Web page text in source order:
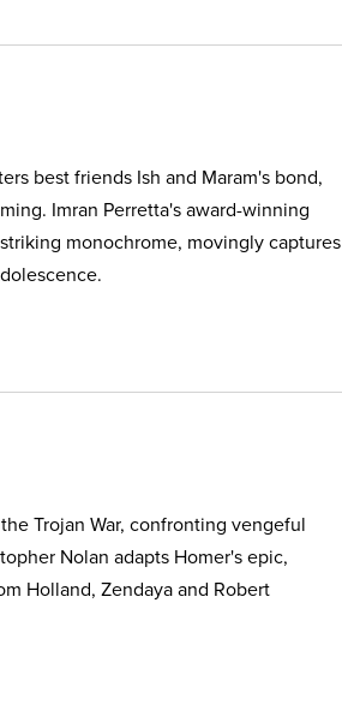
best friends Ish and Maram's bond,
Imran Perretta's award-winning
monochrome, movingly captures
Trojan War, confronting vengeful
Nolan adapts Homer's epic,
Holland, Zendaya and Robert